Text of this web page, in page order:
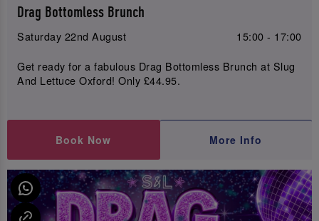
Drag Bottomless Brunch
Saturday 22nd August
15:00 - 17:00
Get ready for a fabulous Drag Bottomless Brunch at Slug
And Lettuce Oxford! Only £44.95.
Book Now More Info